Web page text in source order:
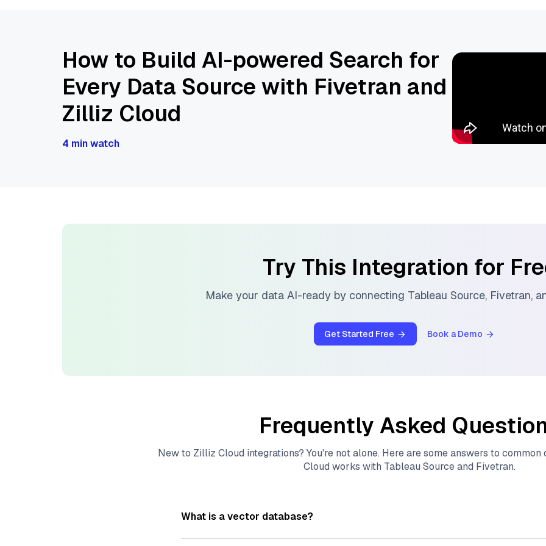
How to Build AI-powered Search for
Every Data Source with Fivetran and
Zilliz Cloud
4 min watch
Try This Integration for
Make your data AI-ready by connecting Tableau Source, Fivetran,
Get Started Free Book a Demo
Frequently Asked
New to Zilliz Cloud integrations? You're not alone. Here are some answers to
Cloud works with Tableau Sourceand Fivetran.
What is a vector database?
Avector databasestores, indexes, and searches through large collections of